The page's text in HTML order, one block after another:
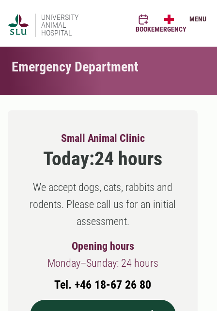
UNIVERSITY
ANIMAL
HOSPITAL
BOOKEMERGENCY
MENU
Emergency Department
Small Animal Clinic
Today:24 hours
We accept dogs, cats, rabbits and
rodents. Please call us for an initial
assessment.
Opening hours
Monday–Sunday: 24 hours
Tel. +46 18-67 26 80